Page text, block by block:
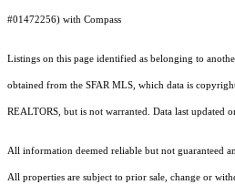
#01472256) with Compass
Listings on this page identified as belonging to
obtained from the SFAR MLS, which data is
REALTORS, but is not warranted. Data last updated
All information deemed reliable but not guaranteed
All properties are subject to prior sale, change or